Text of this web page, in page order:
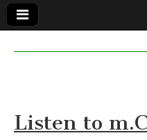
MoeMaKa
Listen to